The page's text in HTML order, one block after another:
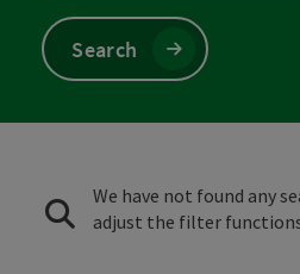
Search
We have not found any
adjust the filter